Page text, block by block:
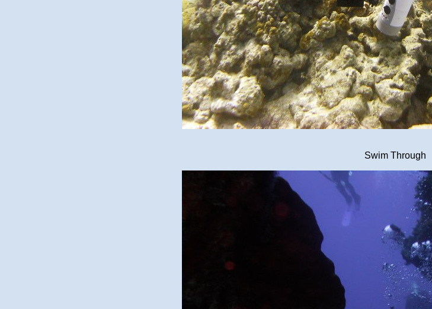
Swim Through